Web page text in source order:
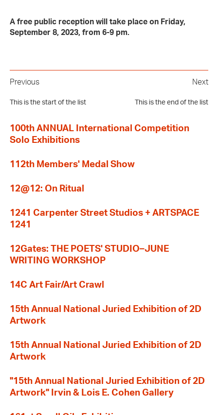
A free public reception will take place on Friday,
September 8, 2023, from 6-9 pm.
Previous
This is the start of the list
Next
This is the end of the list
100th ANNUAL International Competition
Solo Exhibitions
112th Members' Medal Show
12@12: On Ritual
1241 Carpenter Street Studios + ARTSPACE
1241
12Gates: THE POETS' STUDIO–JUNE
WRITING WORKSHOP
14C Art Fair/Art Crawl
15th Annual National Juried Exhibition of 2D
Artwork
15th Annual National Juried Exhibition of 2D
Artwork
"15th Annual National Juried Exhibition of 2D
Artwork" Irvin & Lois E. Cohen Gallery